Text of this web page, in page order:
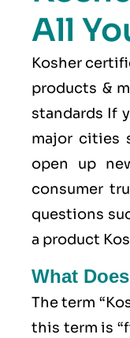
All
Kosher
products &
standards If
major cities
open up
consumer
questions
a product
What
The term
this term is